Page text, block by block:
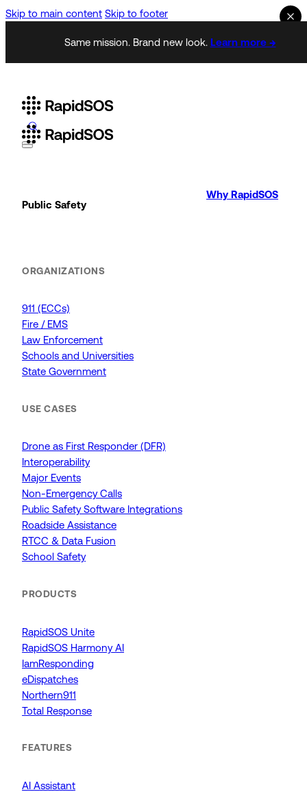
Skip to main content Skip to footer
Same mission. Brand new look. Learn more →
Public Safety
ORGANIZATIONS
911 (ECCs)
Fire / EMS
Law Enforcement
Schools and Universities
State Government
USE CASES
Drone as First Responder (DFR)
Interoperability
Major Events
Non-Emergency Calls
Public Safety Software Integrations
Roadside Assistance
RTCC & Data Fusion
School Safety
PRODUCTS
RapidSOS Unite
RapidSOS Harmony AI
IamResponding
eDispatches
Northern911
Total Response
FEATURES
AI Assistant
Why RapidSOS